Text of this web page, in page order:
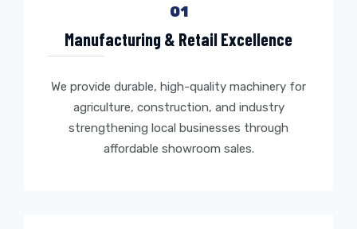
01
Manufacturing & Retail Excellence
We provide durable, high-quality machinery for
agriculture, construction, and industry
strengthening local businesses through
affordable showroom sales.